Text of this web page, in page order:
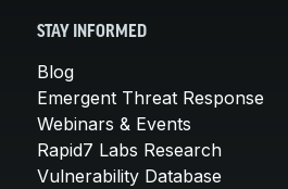
STAY INFORMED
Blog
Emergent Threat Response
Webinars & Events
Rapid7 Labs Research
Vulnerability Database